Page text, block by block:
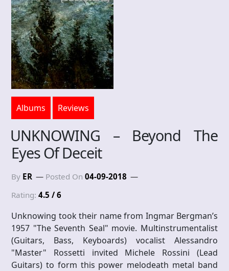
Albums Reviews
UNKNOWING – Beyond The
Eyes Of Deceit
By ER Posted On 04-09-2018
Rating: 4.5 / 6
Unknowing took their name from Ingmar Bergman’s
1957 "The Seventh Seal" movie. Multinstrumentalist
(Guitars, Bass, Keyboards) vocalist Alessandro
"Master" Rossetti invited Michele Rossini (Lead
Guitars) to form this power melodeath metal band